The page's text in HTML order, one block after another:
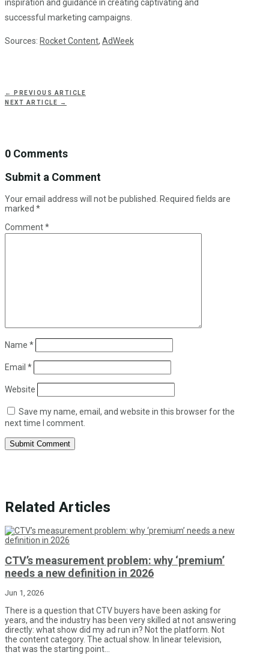
inspiration and guidance in creating captivating and
successful marketing campaigns.
Sources: Rocket Content, AdWeek
←
PREVIOUS ARTICLE
NEXT ARTICLE →
0 Comments
Submit a Comment
Your email address will not be published. Required fields are
marked *
Comment*
Name *
Email *
Website
Save my name, email, and website in this browser for the
next time I comment.
Submit Comment
Related Articles
CTV’s measurement problem: why ‘premium’
needs a new definition in 2026
Jun 1, 2026
There is a question that CTV buyers have been asking for
years, and the industry has been very skilled at not answering
directly: what show did my ad run in? Not the platform. Not
the content category. The actual show. In linear television,
that was the starting point...